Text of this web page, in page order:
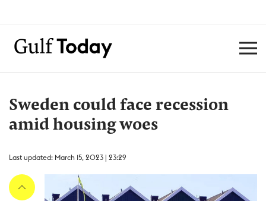
Sweden could face recession
amid housing woes
Last updated: March 15, 2023 | 23:29